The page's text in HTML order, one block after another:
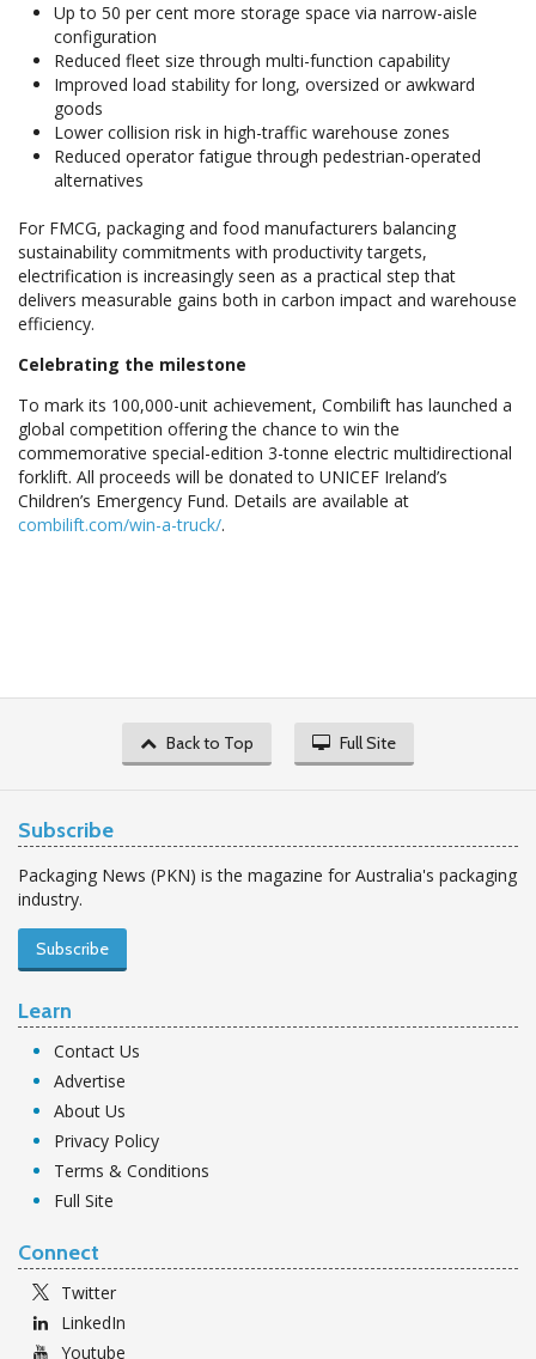
Up to 50 per cent more storage space via narrow-aisle
configuration
Reduced fleet size through multi-function capability
Improved load stability for long, oversized or awkward
goods
Lower collision risk in high-traffic warehouse zones
Reduced operator fatigue through pedestrian-operated
alternatives
For FMCG, packaging and food manufacturers balancing
sustainability commitments with productivity targets,
electrification is increasingly seen as a practical step that
delivers measurable gains both in carbon impact and warehouse
efficiency.
Celebrating the milestone
To mark its 100,000-unit achievement, Combilift has launched a
global competition offering the chance to win the
commemorative special-edition 3-tonne electric multidirectional
forklift. All proceeds will be donated to UNICEF Ireland’s
Children’s Emergency Fund. Details are available at
combilift.com/win-a-truck/.
Back to Top Full Site
Subscribe
Packaging News (PKN) is the magazine for Australia's packaging
industry.
Subscribe
Learn
Contact Us
Advertise
About Us
Privacy Policy
Terms & Conditions
Full Site
Connect
Twitter
LinkedIn
Youtube